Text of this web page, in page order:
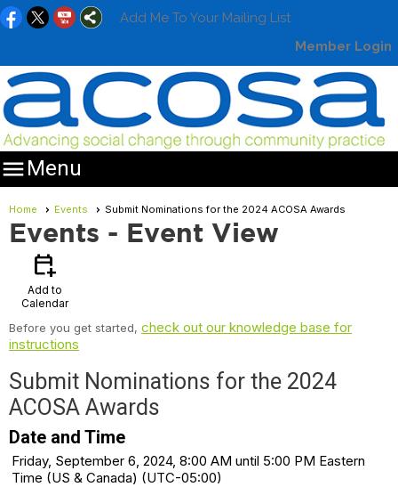
Add Me To Your Mailing List
Member Login
Menu
Home Events Submit Nominations for the 2024 ACOSA Awards
Events - Event View
calendar_add_on
Add to
Calendar
Before you get started, check out our knowledge base for
instructions
Submit Nominations for the 2024
ACOSA Awards
Date and Time
Friday, September 6, 2024, 8:00 AM until 5:00 PM Eastern
Time (US & Canada) (UTC-05:00)